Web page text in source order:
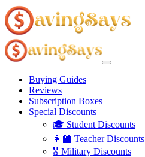
Buying Guides
Reviews
Subscription Boxes
Special Discounts
🎓 Student Discounts
👩‍🏫 Teacher Discounts
🎖️ Military Discounts